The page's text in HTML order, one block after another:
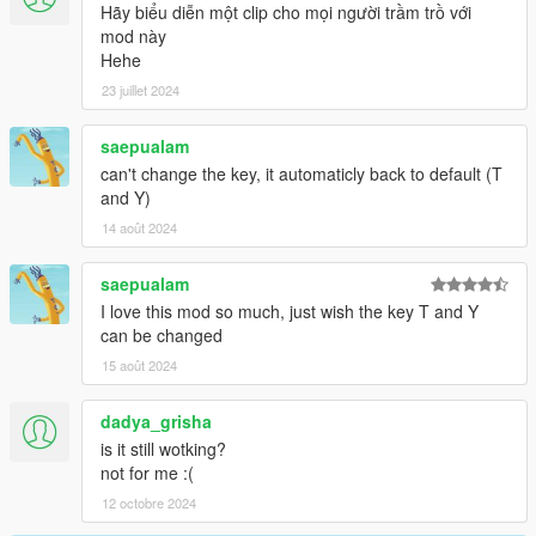
Full Controller support for the menu.
Improved drift calculations.
Updated menu system, now has pages, full controller support.
Option to enable check for tire type ie car has to have tuner
tires to have drift mode enabled. Set any tire type in the config!
Option to enable Drift Tires Native Function - Latest Game
Version Only - Not Available in 3028.
New menu options for the above.
Bug Fixes.
Stability Fixes.
Menu XYZ Configurable
Hãy biểu diễn một clip cho mọi người trầm trồ với
mod này
Hehe
23 juillet 2024
saepualam
can't change the key, it automaticly back to default (T
and Y)
14 août 2024
saepualam
I love this mod so much, just wish the key T and Y
can be changed
15 août 2024
dadya_grisha
is it still wotking?
not for me :(
12 octobre 2024